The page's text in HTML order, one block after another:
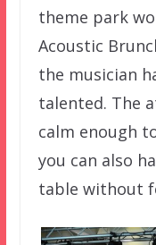
theme park
Acoustic
the musician
talented. The
calm enough
you can also
table without